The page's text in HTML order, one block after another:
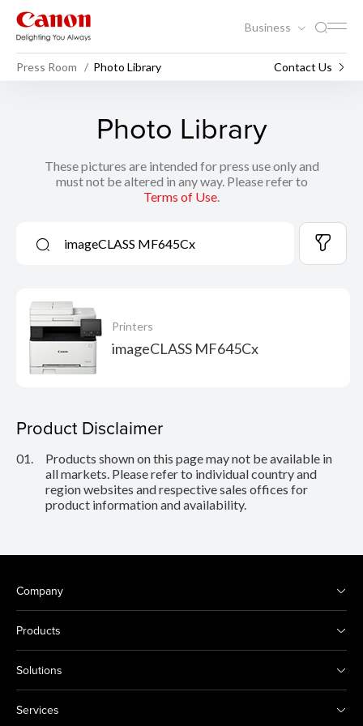
Business
Press Room Photo Library Contact Us
Photo Library
These pictures are intended for press use only and
must not be altered in any way. Please refer to
Terms of Use.
Printers
imageCLASS MF645Cx
Product Disclaimer
01.
Products shown on this page may not be available in
all markets. Please refer to individual country and
region websites and respective sales offices for
product information and availability.
Company
Products
Solutions
Services